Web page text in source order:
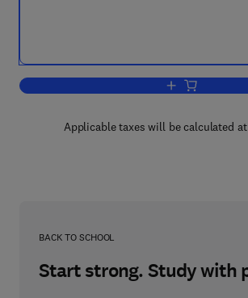
Add to cart,
Applicable taxes will be calculated
BACK TO SCHOOL
Start strong. Study with